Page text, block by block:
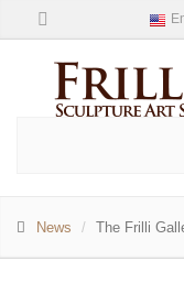
News The Frilli